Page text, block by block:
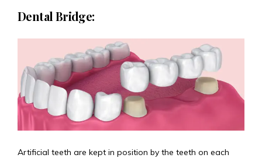
Dental Bridge:
Artificial teeth are kept in position by the teeth on each